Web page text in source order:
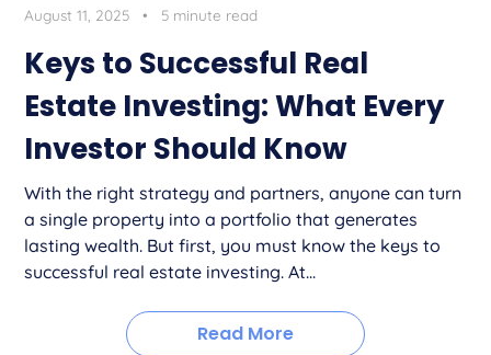
August 11, 2025 • 5 minute read
Keys to Successful Real
Estate Investing: What Every
Investor Should Know
With the right strategy and partners, anyone can turn
a single property into a portfolio that generates
lasting wealth. But first, you must know the keys to
successful real estate investing. At...
Read More